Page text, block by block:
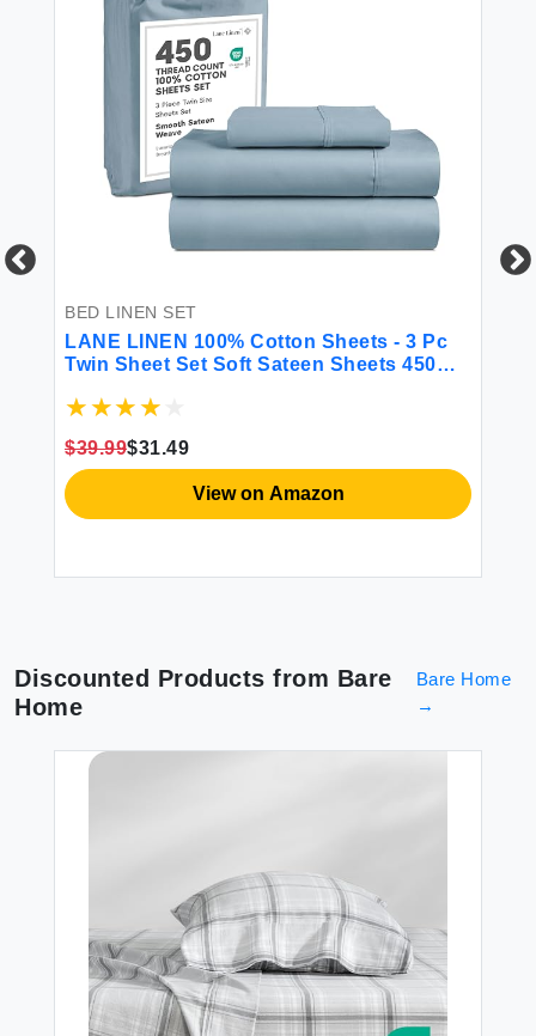
BED LINEN SET
LANE LINEN 100% Cotton Sheets - 3 Pc
Twin Sheet Set Soft Sateen Sheets 450
Breathable Sheets Twin Size Bed Set
French Blue
$39.99$31.49
View on Amazon
Discounted Products from Bare
Home
Bare Home
→